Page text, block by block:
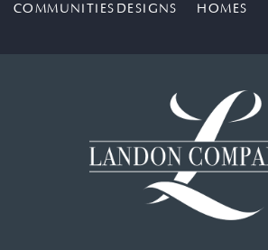
COMMUNITIES DESIGNS
HOMES